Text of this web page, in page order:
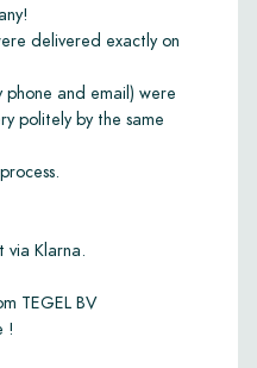
delivered exactly on
phone and email) were
politely by the same
via Klarna.
TEGEL BV
!